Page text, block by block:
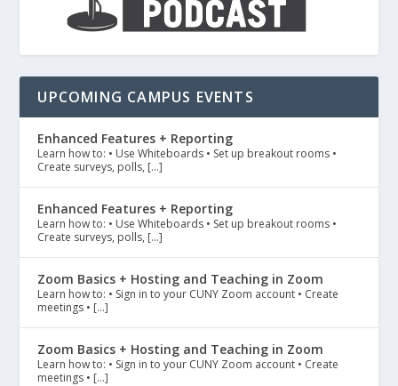
UPCOMING CAMPUS EVENTS
Enhanced Features + Reporting
Learn how to: • Use Whiteboards • Set up breakout rooms •
Create surveys, polls, […]
Enhanced Features + Reporting
Learn how to: • Use Whiteboards • Set up breakout rooms •
Create surveys, polls, […]
Zoom Basics + Hosting and Teaching in Zoom
Learn how to: • Sign in to your CUNY Zoom account • Create
meetings • […]
Zoom Basics + Hosting and Teaching in Zoom
Learn how to: • Sign in to your CUNY Zoom account • Create
meetings • […]